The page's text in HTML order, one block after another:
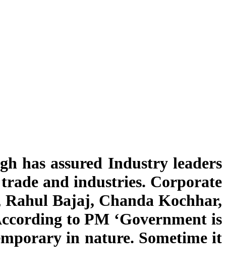
has assured Industry leaders
and industries. Corporate
Bajaj, Chanda Kochhar,
to PM ‘Government is
in nature. Sometime it